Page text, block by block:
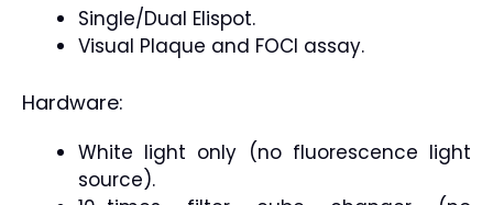
Single/Dual Elispot.
Visual Plaque and FOCI assay.
Hardware:
White light only (no fluorescence light
source).